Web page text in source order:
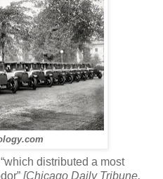
distributed a most
[Chicago Daily Tribune,